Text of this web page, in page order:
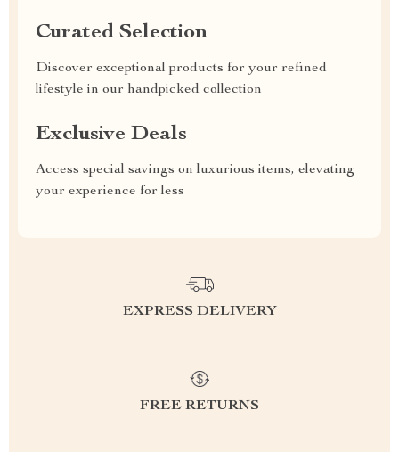
Curated Selection
Discover exceptional products for your refined
lifestyle in our handpicked collection
Exclusive Deals
Access special savings on luxurious items, elevating
your experience for less
EXPRESS DELIVERY
FREE RETURNS